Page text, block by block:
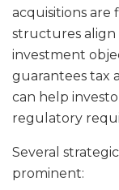
acquisitions are
structures align
investment
guarantees tax
can help
regulatory
Several
prominent: